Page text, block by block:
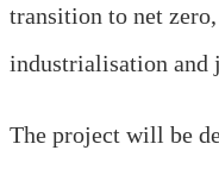
transition to net
industrialisation and
The project will be